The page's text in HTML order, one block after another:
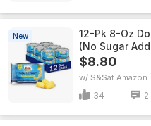
New
12-Pk 8-Oz
(No Sugar
$8.80
w/ S&S Amazon
34 2